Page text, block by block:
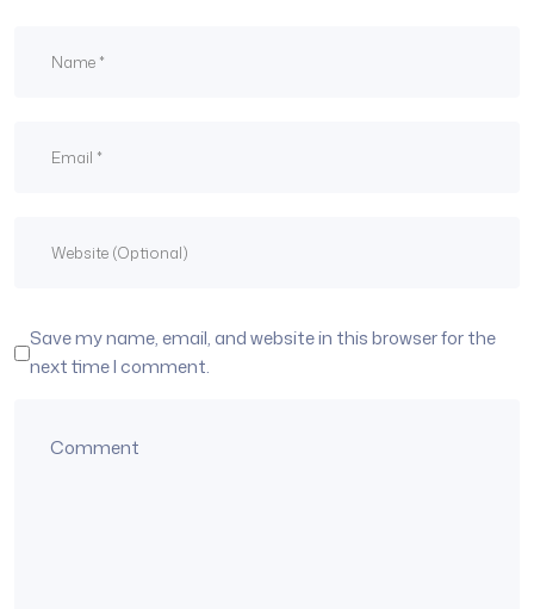
Save my name, email, and website in this browser for the
next time I comment.